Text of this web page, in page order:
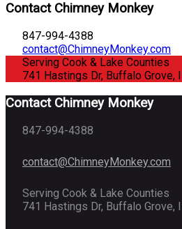
Contact Chimney Monkey
847-994-4388
contact@ChimneyMonkey.com
Serving Cook & Lake Counties
741 Hastings Dr, Buffalo Grove,
Contact Chimney Monkey
847-994-4388
contact@ChimneyMonkey.com
Serving Cook & Lake Counties
741 Hastings Dr, Buffalo Grove,